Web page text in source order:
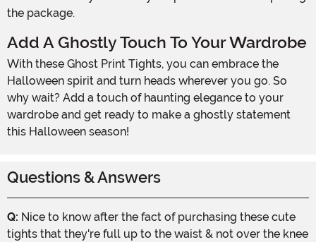
the package.
Add A Ghostly Touch To Your Wardrobe
With these Ghost Print Tights, you can embrace the
Halloween spirit and turn heads wherever you go. So
why wait? Add a touch of haunting elegance to your
wardrobe and get ready to make a ghostly statement
this Halloween season!
Questions & Answers
Q: Nice to know after the fact of purchasing these cute
tights that they're full up to the waist & not over the knee